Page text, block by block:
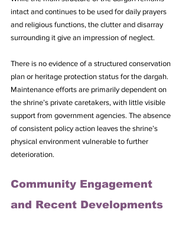
intact and continues to be used for daily prayers
and religious functions, the clutter and disarray
surrounding it give an impression of neglect.
There is no evidence of a structured conservation
plan or heritage protection status for the dargah.
Maintenance efforts are primarily dependent on
the shrine’s private caretakers, with little visible
support from government agencies. The absence
of consistent policy action leaves the shrine’s
physical environment vulnerable to further
deterioration.
Community Engagement
and Recent Developments